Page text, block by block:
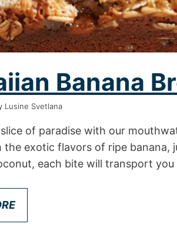
Banana
Lusine Svetlana
of paradise with our
the exotic flavors of ripe banana,
each bite will transport